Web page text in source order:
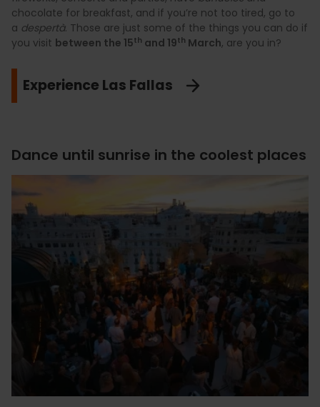
chocolate for breakfast, and if you’re not too tired, go to
a despertà. Those are just some of the things you can do if
you visit between the 15th and 19th March, are you in?
Experience Las Fallas
Dance until sunrise in the coolest places